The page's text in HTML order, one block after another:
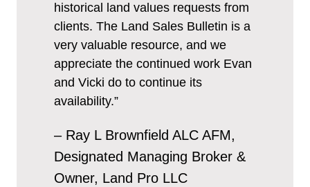
historical land values requests from
clients. The Land Sales Bulletin is a
very valuable resource, and we
appreciate the continued work Evan
and Vicki do to continue its
availability.”
– Ray L Brownfield ALC AFM,
Designated Managing Broker &
Owner, Land Pro LLC